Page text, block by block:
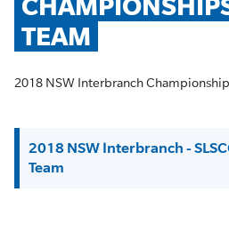
MEMBER HUB
TEAM
2018 NSW Interbranch
2018 NSW Interbranch -
Team